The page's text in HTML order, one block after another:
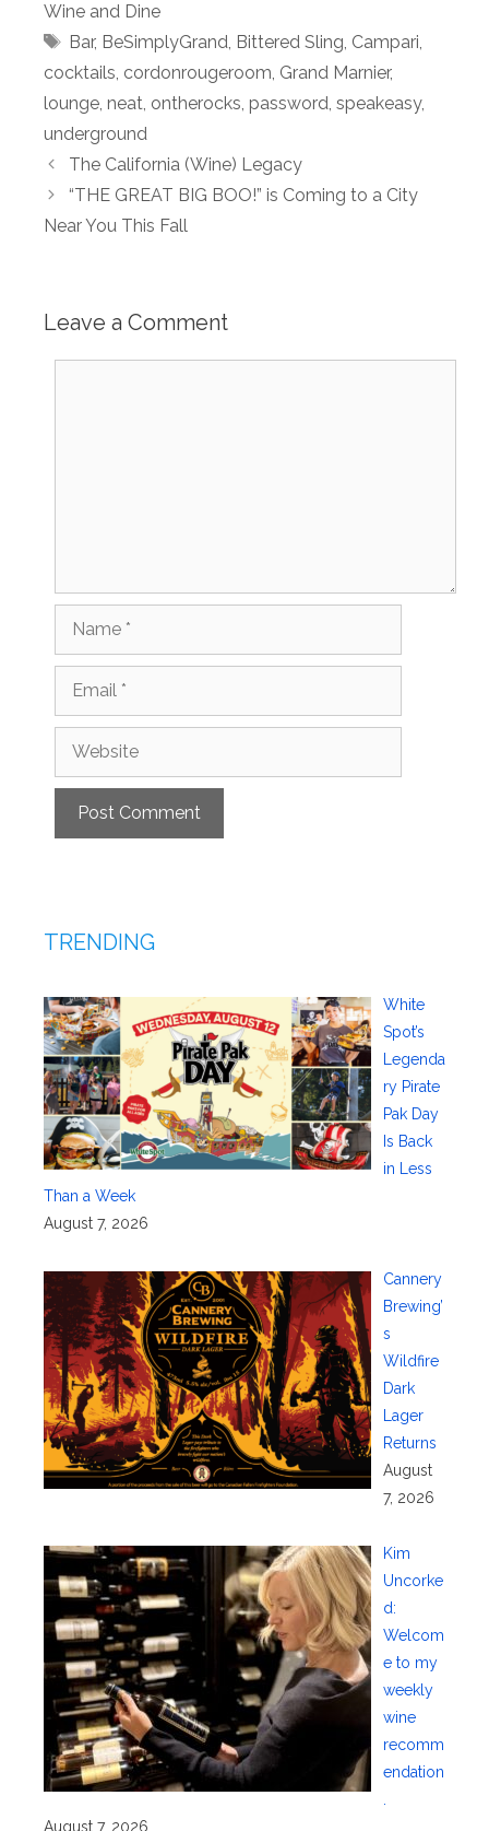
Wine and Dine
Tags
Bar, BeSimplyGrand, Bittered Sling, Campari,
cocktails, cordonrougeroom, Grand Marnier,
lounge, neat, ontherocks, password, speakeasy,
underground
The California (Wine) Legacy
“THE GREAT BIG BOO!” is Coming to a City
Near You This Fall
Leave a Comment
Name
Email
Website
TRENDING
White
Spot’s
Legenda
ry Pirate
Pak Day
Is Back
in Less
Than a Week
August 7, 2026
Cannery
Brewing’
s
Wildfire
Dark
Lager
Returns
August
7, 2026
Kim
Uncorke
d:
Welcom
e to my
weekly
wine
recomm
endation
.
August 7, 2026